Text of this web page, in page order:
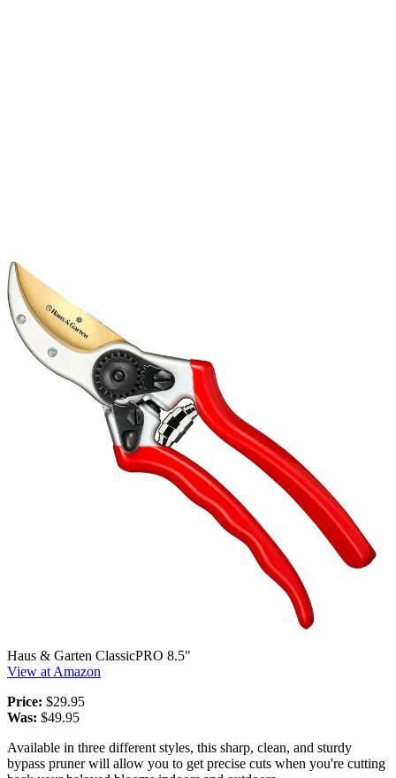
Haus & Garten ClassicPRO 8.5"
View at Amazon
Price: $29.95
Was: $49.95
Available in three different styles, this sharp, clean, and sturdy
bypass pruner will allow you to get precise cuts when you're cutting